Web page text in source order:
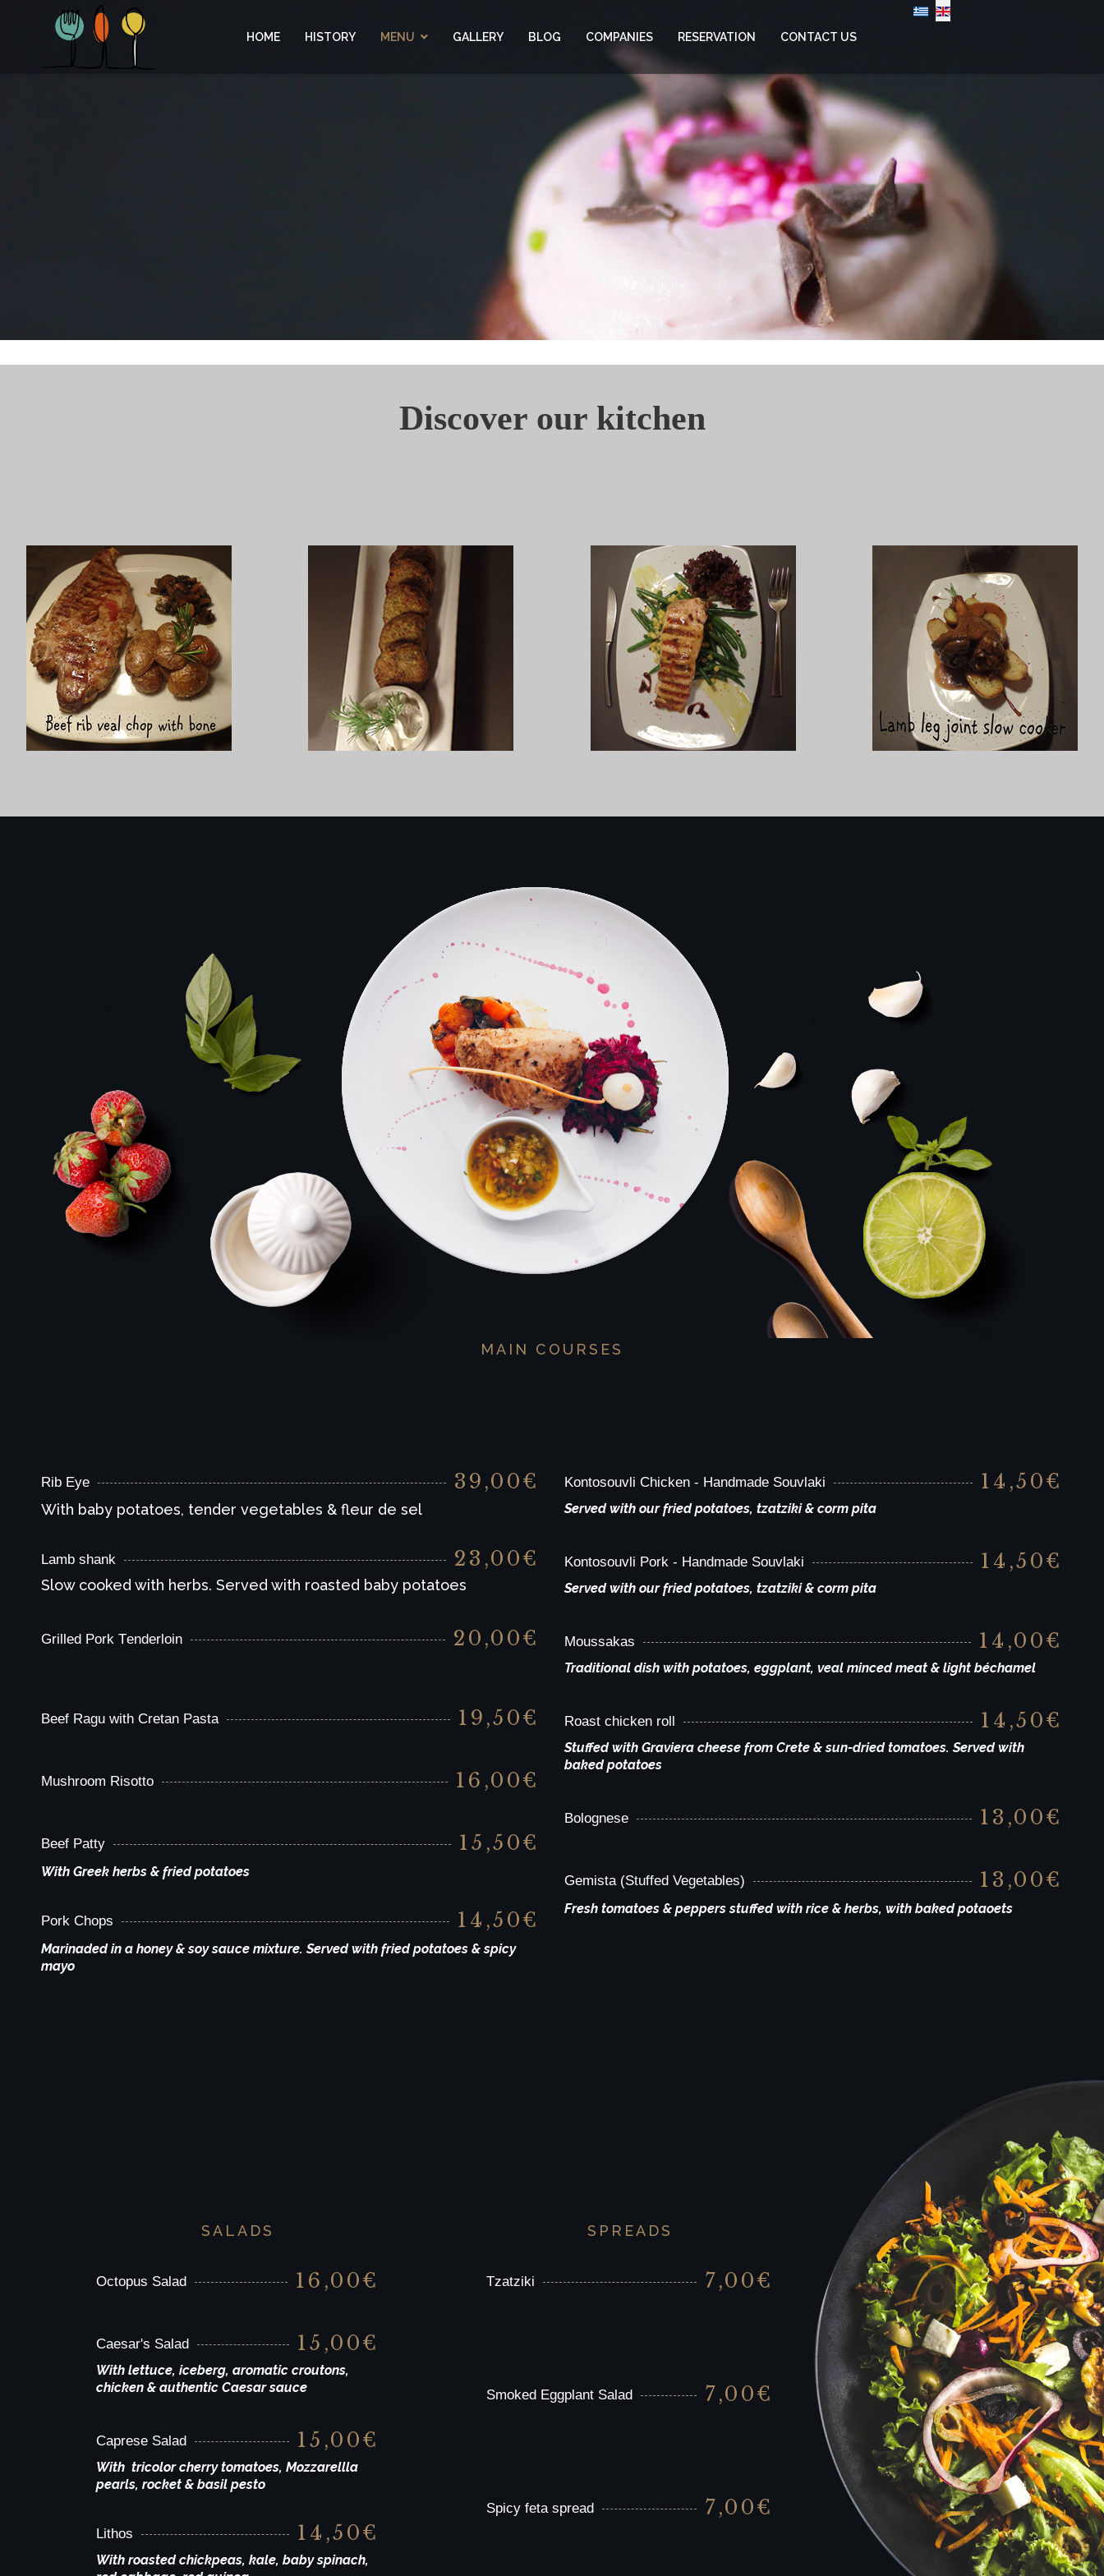
HOME HISTORY MENU GALLERY BLOG COMPANIES RESERVATION CONTACT US
Select your language
Discover our kitchen
MAIN COURSES
Rib Eye 39,00€
With baby potatoes, tender vegetables & fleur de sel
Lamb shank 23,00€
Slow cooked with herbs. Served with roasted baby potatoes
Grilled Pork Τenderloin 20,00€
Beef Ragu with Cretan Pasta 19,50€
Mushroom Risotto 16,00€
Beef Patty 15,50€
With Greek herbs & fried potatoes
Pork Chops 14,50€
Marinaded in a honey & soy sauce mixture. Served with fried potatoes & spicy
mayo
Kontosouvli Chicken - Handmade Souvlaki 14,50€
Served with our fried potatoes, tzatziki & corm pita
Kontosouvli Pork - Handmade Souvlaki 14,50€
Served with our fried potatoes, tzatziki & corm pita
Moussakas 14,00€
Traditional dish with potatoes, eggplant, veal minced meat & light béchamel
Roast chicken roll 14,50€
Stuffed with Graviera cheese from Crete & sun-dried tomatoes. Served with
baked potatoes
Bolognese 13,00€
Gemista (Stuffed Vegetables) 13,00€
Fresh tomatoes & peppers stuffed with rice & herbs, with baked potaoets
SALADS
Octopus Salad 16,00€
Caesar's Salad 15,00€
With lettuce, iceberg, aromatic croutons,
chicken & authentic Caesar sauce
Caprese Salad 15,00€
With tricolor cherry tomatoes, Mozzarellla
pearls, rocket & basil pesto
Lithos 14,50€
With roasted chickpeas, kale, baby spinach,
SPREADS
Tzatziki 7,00€
Smoked Eggplant Salad 7,00€
Spicy feta spread 7,00€